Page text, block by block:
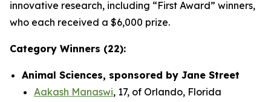
innovative research, including “First Award” winners,
who each received a $6,000 prize.
Category Winners (22):
Animal Sciences, sponsored by Jane Street
Aakash Manaswi, 17, of Orlando, Florida